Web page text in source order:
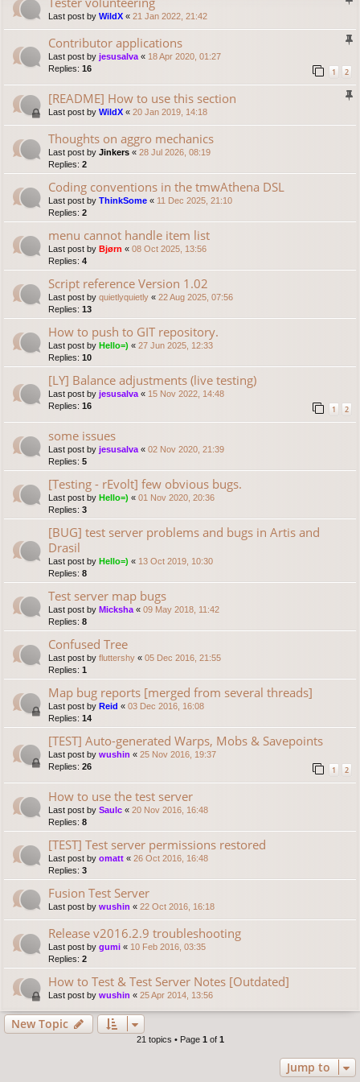
Last post by WildX « 21 Jan 2022, 21:42
Contributor applications
Last post by jesusalva « 18 Apr 2020, 01:27
Replies: 16 1 2
[README] How to use this section
Last post by WildX « 20 Jan 2019, 14:18
Thoughts on aggro mechanics
Last post by Jinkers « 28 Jul 2026, 08:19
Replies: 2
Coding conventions in the tmwAthena DSL
Last post by ThinkSome « 11 Dec 2025, 21:10
Replies: 2
menu cannot handle item list
Last post by Bjørn « 08 Oct 2025, 13:56
Replies: 4
Script reference Version 1.02
Last post by quietlyquietly « 22 Aug 2025, 07:56
Replies: 13
How to push to GIT repository.
Last post by Hello=) « 27 Jun 2025, 12:33
Replies: 10
[LY] Balance adjustments (live testing)
Last post by jesusalva « 15 Nov 2022, 14:48
Replies: 16 1 2
some issues
Last post by jesusalva « 02 Nov 2020, 21:39
Replies: 5
[Testing - rEvolt] few obvious bugs.
Last post by Hello=) « 01 Nov 2020, 20:36
Replies: 3
[BUG] test server problems and bugs in Artis and
Drasil
Last post by Hello=) « 13 Oct 2019, 10:30
Replies: 8
Test server map bugs
Last post by Micksha « 09 May 2018, 11:42
Replies: 8
Confused Tree
Last post by fluttershy « 05 Dec 2016, 21:55
Replies: 1
Map bug reports [merged from several threads]
Last post by Reid « 03 Dec 2016, 16:08
Replies: 14
[TEST] Auto-generated Warps, Mobs & Savepoints
Last post by wushin « 25 Nov 2016, 19:37
Replies: 26 1 2
How to use the test server
Last post by Saulc « 20 Nov 2016, 16:48
Replies: 8
[TEST] Test server permissions restored
Last post by omatt « 26 Oct 2016, 16:48
Replies: 3
Fusion Test Server
Last post by wushin « 22 Oct 2016, 16:18
Release v2016.2.9 troubleshooting
Last post by gumi « 10 Feb 2016, 03:35
Replies: 2
How to Test & Test Server Notes [Outdated]
Last post by wushin « 25 Apr 2014, 13:56
New Topic
21 topics • Page 1 of 1
Jump to